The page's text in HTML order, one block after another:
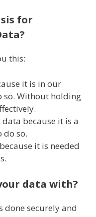
for
this:
it is in our
so. Without holding
because it is a
do so.
it is needed
data with?
done securely and